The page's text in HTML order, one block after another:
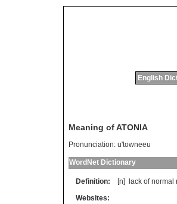
English
Meaning of ATONIA
Pronunciation: u'towneeu
WordNet Dictionary
Definition: [n] lack of normal
Websites: